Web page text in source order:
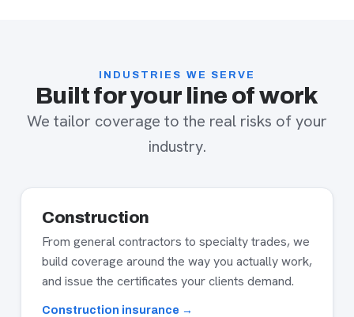
INDUSTRIES WE SERVE
Built for your line of work
We tailor coverage to the real risks of your
industry.
Construction
From general contractors to specialty trades, we
build coverage around the way you actually work,
and issue the certificates your clients demand.
Construction insurance →